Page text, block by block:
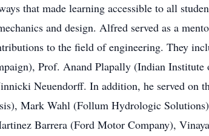
that made learning accessible to all
and design. Alfred served as a
to the field of engineering. They
Prof. Anand Plapally (Indian
Neuendorff. In addition, he served on
Mark Wahl (Follum Hydrologic
Barrera (Ford Motor Company),